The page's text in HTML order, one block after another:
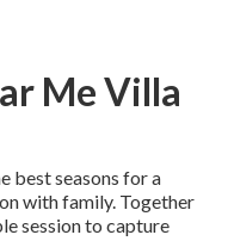
Me Villa
best seasons for a
with family. Together
session to capture